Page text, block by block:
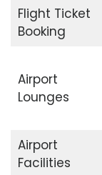
Flight Ticket
Booking
Airport
Lounges
Airport
Facilities